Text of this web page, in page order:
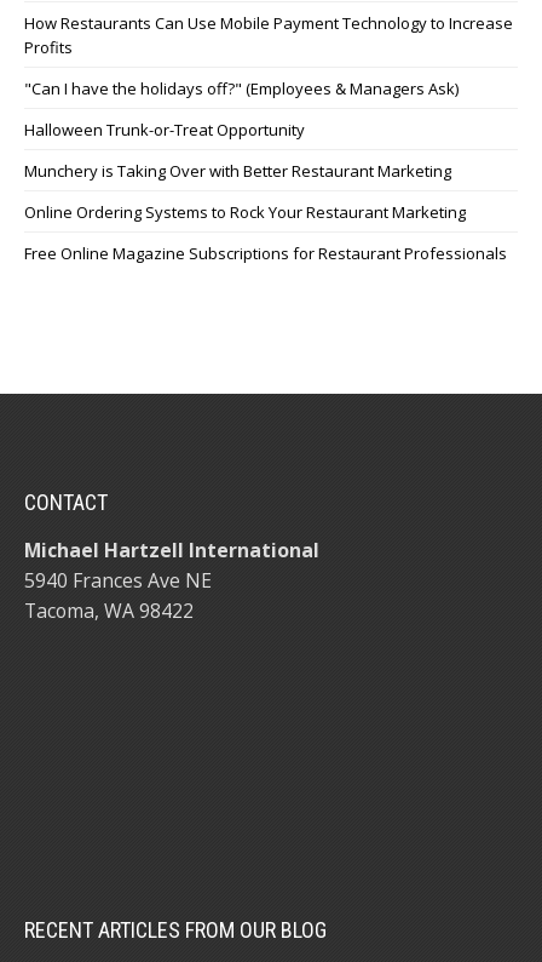
How Restaurants Can Use Mobile Payment Technology to Increase
Profits
"Can I have the holidays off?" (Employees & Managers Ask)
Halloween Trunk-or-Treat Opportunity
Munchery is Taking Over with Better Restaurant Marketing
Online Ordering Systems to Rock Your Restaurant Marketing
Free Online Magazine Subscriptions for Restaurant Professionals
CONTACT
Michael Hartzell International
5940 Frances Ave NE
Tacoma, WA 98422
RECENT ARTICLES FROM OUR BLOG